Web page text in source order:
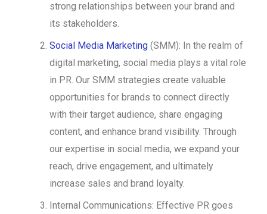
strong relationships between your brand and
its stakeholders.
Social Media Marketing(SMM): In the realm of
digital marketing, social media plays a vital role
in PR. Our SMM strategies create valuable
opportunities for brands to connect directly
with their target audience, share engaging
content, and enhance brand visibility. Through
our expertise in social media, we expand your
reach, drive engagement, and ultimately
increase sales and brand loyalty.
Internal Communications: Effective PR goes